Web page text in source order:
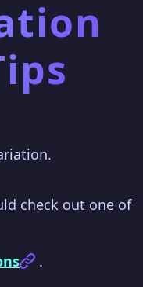
check out one of
.